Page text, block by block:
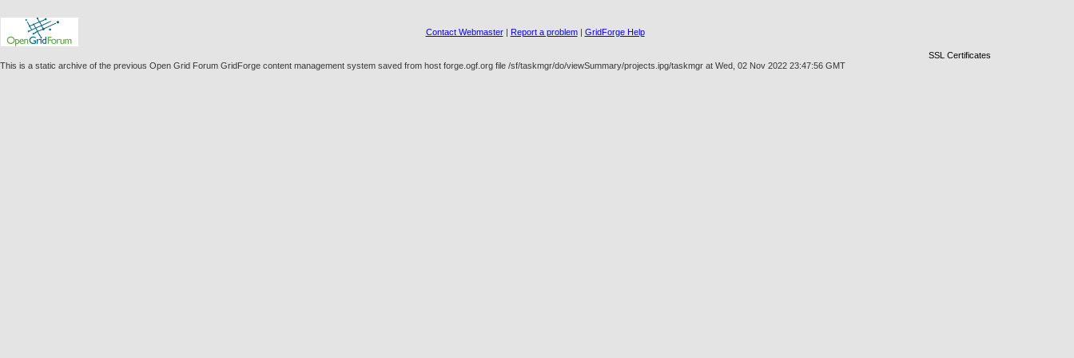
Contact Webmaster| Report a problem| GridForge Help
SSL Certificates
This is a static archive of the previous Open Grid Forum GridForge content management system saved from host forge.ogf.org file /sf/taskmgr/do/viewSummary/projects.ipg/taskmgr at Wed, 02 Nov 2022 23:47:56 GMT